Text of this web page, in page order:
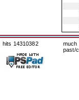
hits 14310382
much
past/